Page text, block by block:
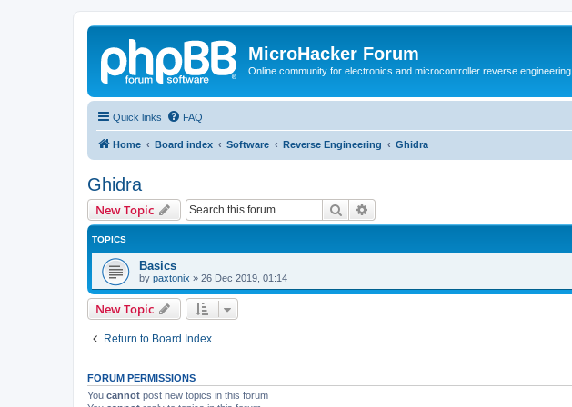
MicroHacker Forum
Online community for electronics and microcontroller reverse engineering
Quick links FAQ
Home Board index Software Reverse Engineering Ghidra
Ghidra
New Topic Search
TOPICS
Basics
by paxtonix » 26 Dec 2019, 01:14
New Topic
Return to Board Index
FORUM PERMISSIONS
You cannot post new topics in this forum